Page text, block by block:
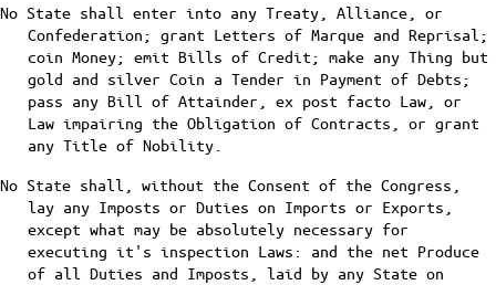
No State shall enter into any Treaty, Alliance, or
Confederation; grant Letters of Marque and Reprisal;
coin Money; emit Bills of Credit; make any Thing but
gold and silver Coin a Tender in Payment of Debts;
pass any Bill of Attainder, ex post facto Law, or
Law impairing the Obligation of Contracts, or grant
any Title of Nobility.
No State shall, without the Consent of the Congress,
lay any Imposts or Duties on Imports or Exports,
except what may be absolutely necessary for
executing it's inspection Laws: and the net Produce
of all Duties and Imposts, laid by any State on